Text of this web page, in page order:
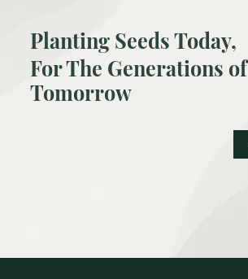
Planting Seeds Today,
For The Generations of
Tomorrow